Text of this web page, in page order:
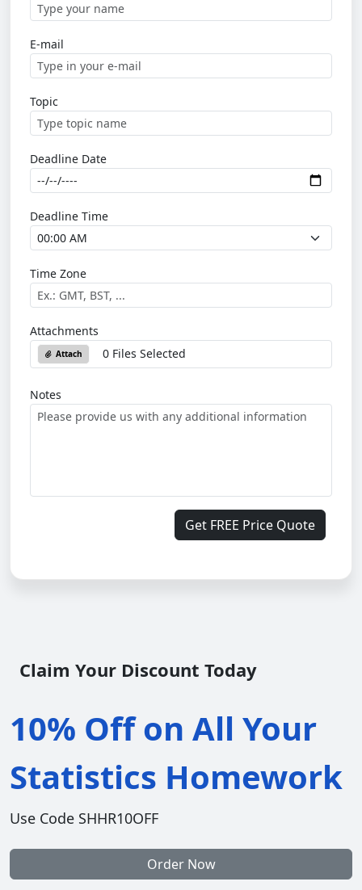
E-mail
Topic
Deadline Date
Deadline Time
Time Zone
Attachments
Attach 0 Files Selected
Notes
Get FREE Price Quote
Claim Your Discount Today
10% Off on All Your
Statistics Homework
Use Code SHHR10OFF
Order Now